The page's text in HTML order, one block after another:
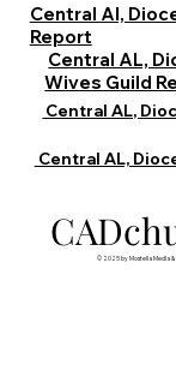
Central Al,
Report
Central AL,
Wives Guild
Central AL,
Central AL,
© 2025 by Mostella Media